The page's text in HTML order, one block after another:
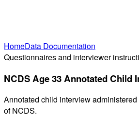
HomeData Documentation
Questionnaires and interviewer
NCDS Age 33 Annotated Child
Annotated child interview
of NCDS.